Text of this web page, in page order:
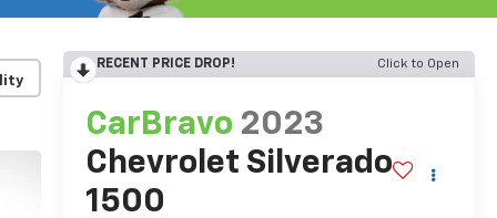
RECENT PRICE DROP! Click to Open
CarBravo 2023
Chevrolet Silverado
1500